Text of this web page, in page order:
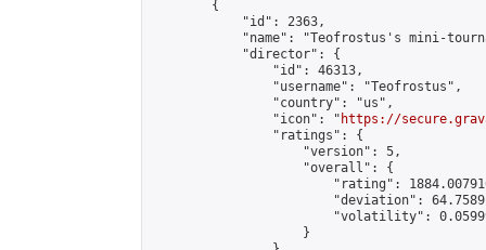
        {
            "id": 2363,
"name": "Teofrostus's mini-
            "director": {
                "id": 46313,
                "username": "Teofrostus",
                "country": "us",
                "icon": "
https://
                "ratings": {
                    "version": 5,
                    "overall": {
"rating":
"deviation":
"volatility":
                    }